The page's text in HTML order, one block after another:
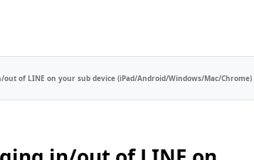
of LINE on your sub device (iPad/Android/Windows/Mac/Chrome)